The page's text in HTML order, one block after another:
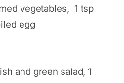
vegetables, 1 tsp
egg
and green salad, 1